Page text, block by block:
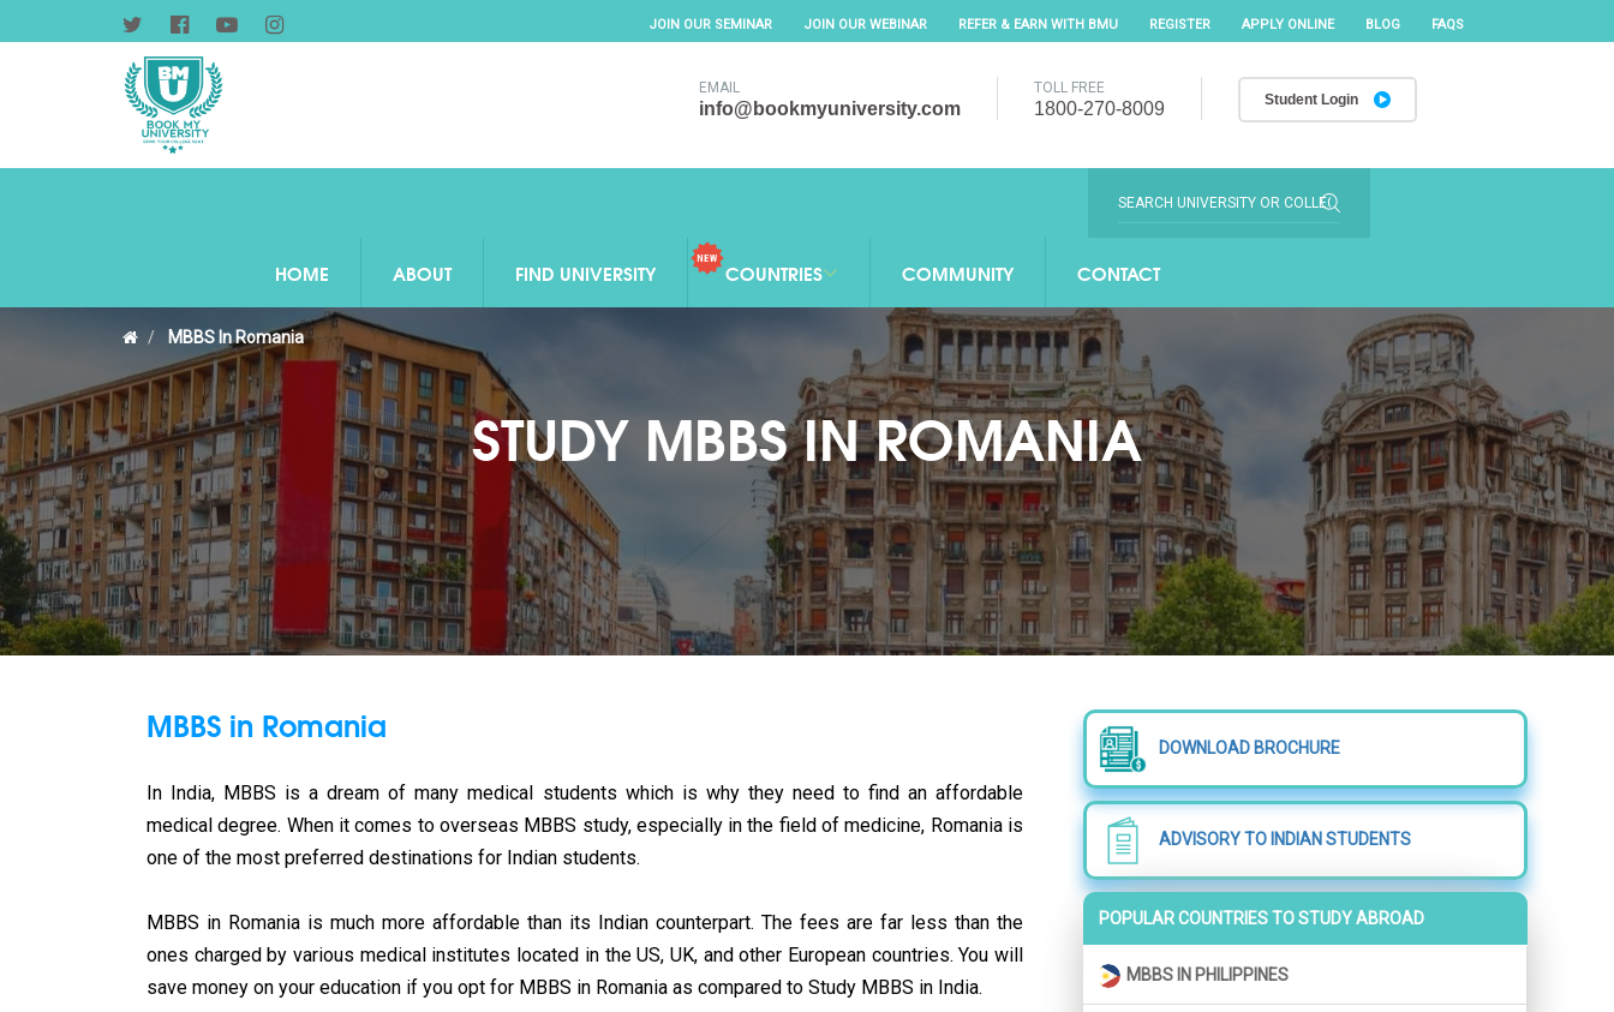
JOIN OUR SEMINAR JOIN OUR WEBINAR REFER & EARN WITH BMU REGISTER APPLY ONLINE BLOG FAQS
EMAIL
info@bookmyuniversity.com
TOLL FREE
1800-270-8009 Student Login
HOME ABOUT FIND UNIVERSITY COUNTRIES COMMUNITY CONTACT
MBBS In Romania
STUDY MBBS IN ROMANIA
MBBS in Romania
In India, MBBS is a dream of many medical students which is why they need to find an affordable
medical degree. When it comes to overseas MBBS study, especially in the field of medicine, Romania is
one of the most preferred destinations for Indian students.
MBBS in Romania is much more affordable than its Indian counterpart. The fees are far less than the
ones charged by various medical institutes located in the US, UK, and other European countries. You will
save money on your education if you opt for MBBS in Romania as compared to Study MBBS in India.
DOWNLOAD BROCHURE
ADVISORY TO INDIAN STUDENTS
POPULAR COUNTRIES TO STUDY ABROAD
MBBS IN PHILIPPINES